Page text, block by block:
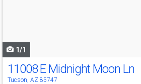
1/1
11008 E Midnight Moon Ln
Tucson, AZ 85747